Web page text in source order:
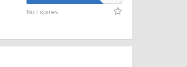
No Expires